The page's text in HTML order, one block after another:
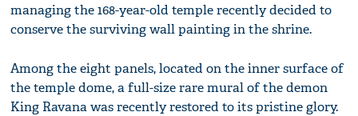
managing the 168-year-old temple recently decided to
conserve the surviving wall painting in the shrine.
Among the eight panels, located on the inner surface of
the temple dome, a full-size rare mural of the demon
King Ravana was recently restored to its pristine glory.